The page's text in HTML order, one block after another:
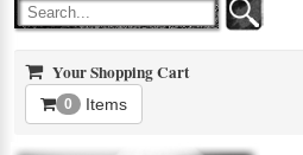
Your Shopping Cart
0 Items